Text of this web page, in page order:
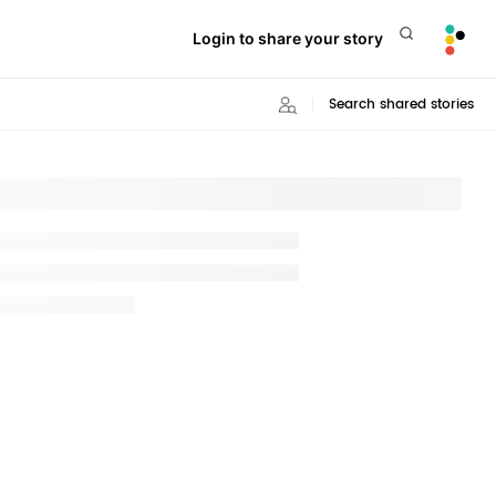
Login to share your story
Search shared stories